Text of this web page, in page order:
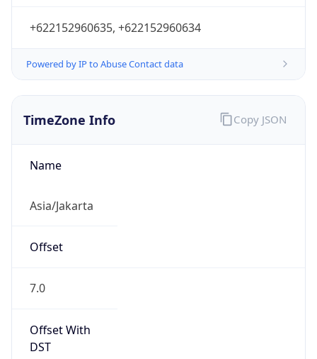
+622152960635, +622152960634
Powered by IP to Abuse Contact data
TimeZone Info
Name
Asia/Jakarta
Offset
7.0
Offset With
DST
Copy JSON